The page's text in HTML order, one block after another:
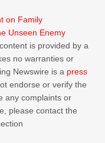
on Family
Unseen Enemy
content is provided by a
no warranties or
Newswire is a press
endorse or verify the
any complaints or
please contact the